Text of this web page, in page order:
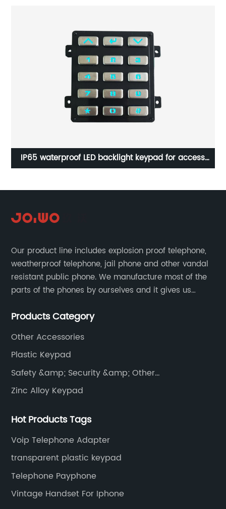
IP65 waterproof LED backlight keypad for access
Our product line includes explosion proof telephone,
weatherproof telephone, jail phone and other vandal
resistant public phone. We manufacture most of the
parts of the phones by ourselves and it gives us
Products Category
Other Accessories
Plastic Keypad
Safety &amp; Security &amp; Other
Communications
Zinc Alloy Keypad
Hot Products Tags
Voip Telephone Adapter
transparent plastic keypad
Telephone Payphone
Vintage Handset For Iphone